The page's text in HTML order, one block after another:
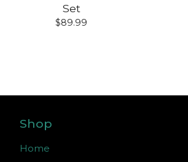
Set
$89.99
Shop
Home